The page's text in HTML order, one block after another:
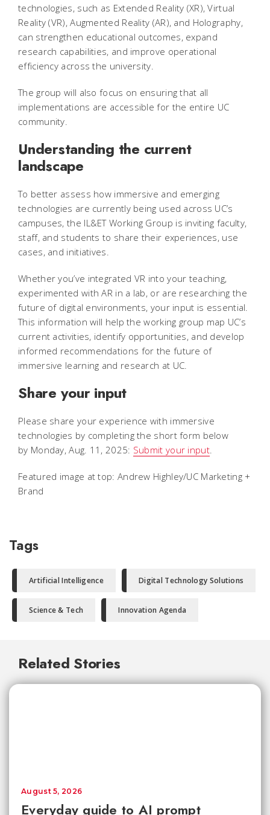
technologies, such as Extended Reality (XR), Virtual
Reality (VR), Augmented Reality (AR), and Holography,
can strengthen educational outcomes, expand
research capabilities, and improve operational
efficiency across the university.
The group will also focus on ensuring that all
implementations are accessible for the entire UC
community.
Understanding the current
landscape
To better assess how immersive and emerging
technologies are currently being used across UC’s
campuses, the IL&ET Working Group is inviting faculty,
staff, and students to share their experiences, use
cases, and initiatives.
Whether you’ve integrated VR into your teaching,
experimented with AR in a lab, or are researching the
future of digital environments, your input is essential.
This information will help the working group map UC’s
current activities, identify opportunities, and develop
informed recommendations for the future of
immersive learning and research at UC.
Share your input
Please share your experience with immersive
technologies by completing the short form below
by Monday, Aug. 11, 2025: Submit your input.
Featured image at top: Andrew Highley/UC Marketing +
Brand
Tags
Artificial Intelligence Digital Technology Solutions
Science & Tech Innovation Agenda
Related Stories
Everyday guide to AI prompt
August 5, 2026